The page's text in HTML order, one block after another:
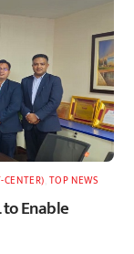
TOP NEWS
Enable